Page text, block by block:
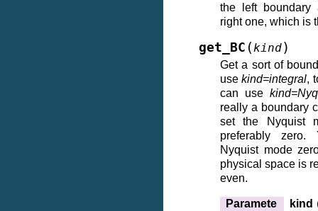
the left boundary
right one, which is
get_BC (kind)
Get a sort of
usekind=integral,
can use
really a boundary
set the Nyquist
preferably
Nyquist mode
physical space is
even.
Paramete
kind